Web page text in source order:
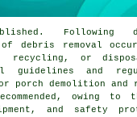
Following
debris removal
recycling, or
guidelines and
porch demolition and
owing to
and safety